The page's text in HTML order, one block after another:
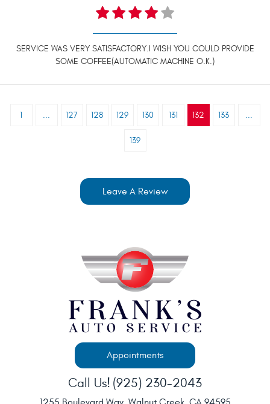
SERVICE WAS VERY SATISFACTORY.I WISH YOU COULD PROVIDE
SOME COFFEE(AUTOMATIC MACHINE O.K.)
1 ... 127 128 129 130 131 132 133 ...
139
Leave A Review
Appointments
Call Us! (925) 230-2043